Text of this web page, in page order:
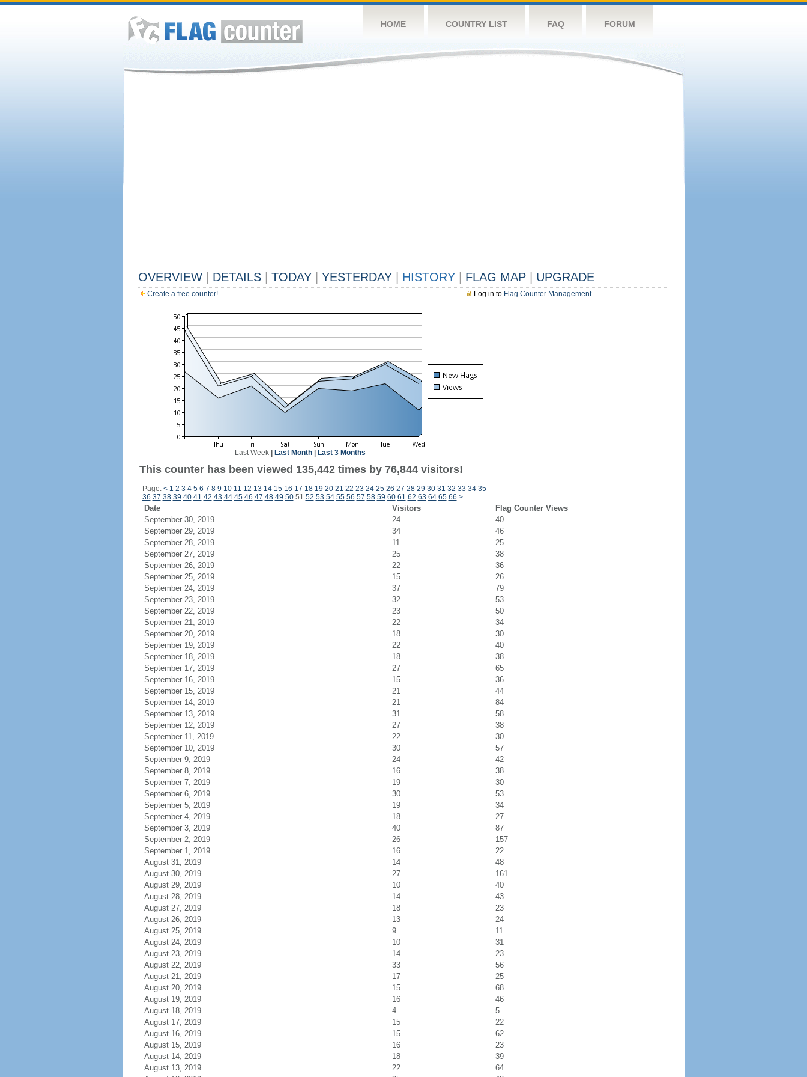
HOME COUNTRY LIST FAQ FORUM
OVERVIEW DETAILS TODAY YESTERDAY HISTORY FLAG MAP UPGRADE
Log in to Flag Counter Management
Create a free counter!
Last Week| Last Month| Last 3 Months
This counter has been viewed 135,442 times by 76,844 visitors!
Page: < 1 2 3 4 5 6 7 8 9 10 11 12 13 14 15 16 17 18 19 20 21 22 23 24 25 26 27 28 29 30 31 32 33 34 35
36 37 38 39 40 41 42 43 44 45 46 47 48 49 5051 52 53 54 55 56 57 58 59 60 61 62 63 64 65 66 >
Date Visitors
Flag Counter Views
September 30, 2019
24
40
September 29, 2019
34
46
September 28, 2019
11
25
September 27, 2019
25
38
September 26, 2019
22
36
September 25, 2019
15
26
September 24, 2019
37
79
September 23, 2019
32
53
September 22, 2019
23
50
September 21, 2019
22
34
September 20, 2019
18
30
September 19, 2019
22
40
September 18, 2019
18
38
September 17, 2019
27
65
September 16, 2019
15
36
September 15, 2019
21
44
September 14, 2019
21
84
September 13, 2019
31
58
September 12, 2019
27
38
September 11, 2019
22
30
September 10, 2019
30
57
September 9, 2019
24
42
September 8, 2019
16
38
September 7, 2019
19
30
September 6, 2019
30
53
September 5, 2019
19
34
September 4, 2019
18
27
September 3, 2019
40
87
September 2, 2019
26
157
September 1, 2019
16
22
August 31, 2019
14
48
August 30, 2019
27
161
August 29, 2019
10
40
August 28, 2019
14
43
August 27, 2019
18
23
August 26, 2019
13
24
August 25, 2019
9
11
August 24, 2019
10
31
August 23, 2019
14
23
August 22, 2019
33
56
August 21, 2019
17
25
August 20, 2019
15
68
August 19, 2019
16
46
August 18, 2019
4
5
August 17, 2019
15
22
August 16, 2019
15
62
August 15, 2019
16
23
August 14, 2019
18
39
August 13, 2019
22
64